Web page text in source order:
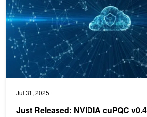
Jul 31, 2025
Just Released: NVIDIA cuPQC v0.4